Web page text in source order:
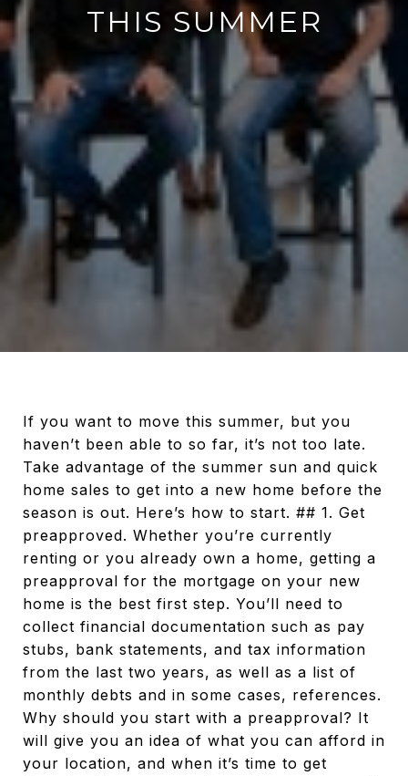
THIS SUMMER
If you want to move this summer, but you
haven’t been able to so far, it’s not too late.
Take advantage of the summer sun and quick
home sales to get into a new home before the
season is out. Here’s how to start. ## 1. Get
preapproved. Whether you’re currently
renting or you already own a home, getting a
preapproval for the mortgage on your new
home is the best first step. You’ll need to
collect financial documentation such as pay
stubs, bank statements, and tax information
from the last two years, as well as a list of
monthly debts and in some cases, references.
Why should you start with a preapproval? It
will give you an idea of what you can afford in
your location, and when it’s time to get